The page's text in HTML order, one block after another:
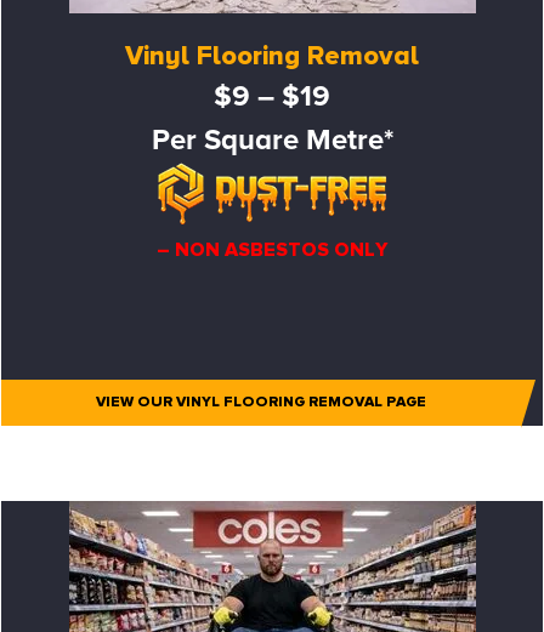
Vinyl Flooring Removal
$9 – $19
Per Square Metre*
– NON ASBESTOS ONLY
VIEW OUR VINYL FLOORING REMOVAL PAGE